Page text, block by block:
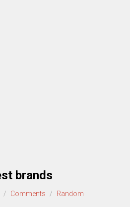
brands
/ Comments / Random